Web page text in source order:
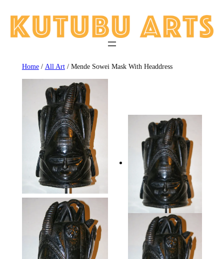
content
Home/ All Art/ Mende Sowei Mask With Headdress